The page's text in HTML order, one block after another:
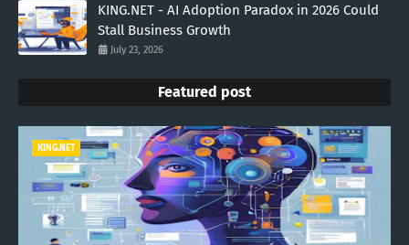
KING.NET - AI Adoption Paradox in 2026 Could
Stall Business Growth
July 23, 2026
Featured post
KING.NET